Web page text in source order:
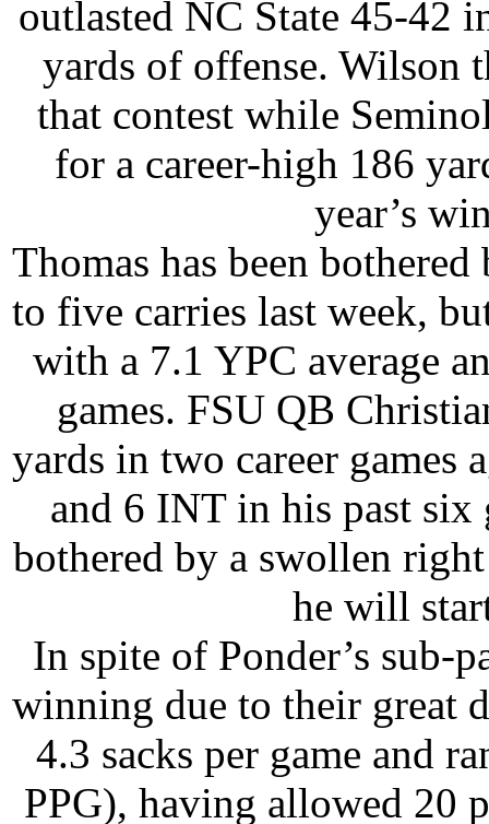
outlasted NC State 45-42
yards of offense. Wilson
that contest while
for a career-high 186
year’s
Thomas has been
to five carries last week,
with a 7.1 YPC average
games. FSU QB
yards in two career games
and 6 INT in his past six
bothered by a swollen
he will
In spite of Ponder’s sub-
winning due to their great
4.3 sacks per game and
PPG), having allowed 20